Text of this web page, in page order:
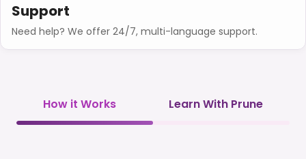
Support
Need help? We offer 24/7, multi-language support.
How it Works Learn With Prune